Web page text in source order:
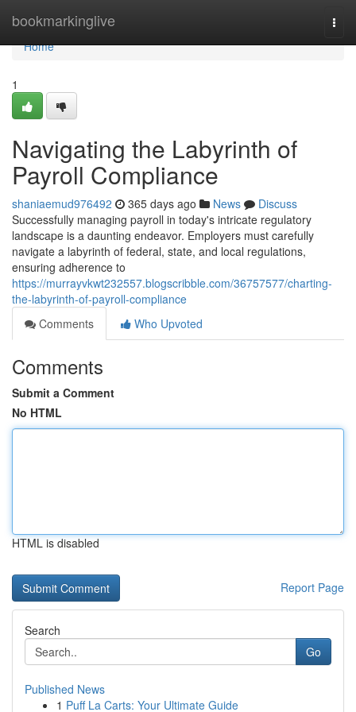
bookmarkinglive
Home
Home
1
Navigating the Labyrinth of
Payroll Compliance
shaniaemud976492 365 days ago News
Discuss
Successfully managing payroll in today's intricate regulatory
landscape is a daunting endeavor. Employers must carefully
navigate a labyrinth of federal, state, and local regulations,
ensuring adherence to
https://murrayvkwt232557.blogscribble.com/36757577/charting-
the-labyrinth-of-payroll-compliance
Comments
Who Upvoted
Comments
Submit a Comment
No HTML
HTML is disabled
Report Page
Search
Go
Published News
1 Puff La Carts: Your Ultimate Guide